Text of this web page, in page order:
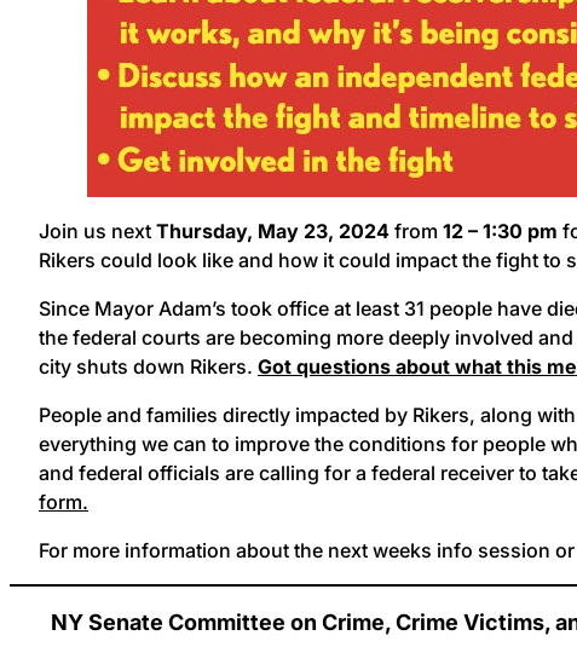
Join us next Thursday, May 23, 2024 from 12 – 1:30 pm
Rikers could look like and how it could impact the fight to
Since Mayor Adam’s took office at least 31 people have
the federal courts are becoming more deeply involved
city shuts down Rikers. Got questions about what this
People and families directly impacted by Rikers, along
everything we can to improve the conditions for people
and federal officials are calling for a federal receiver to
form.
For more information about the next weeks info session
NY Senate Committee on Crime, Crime Victims,